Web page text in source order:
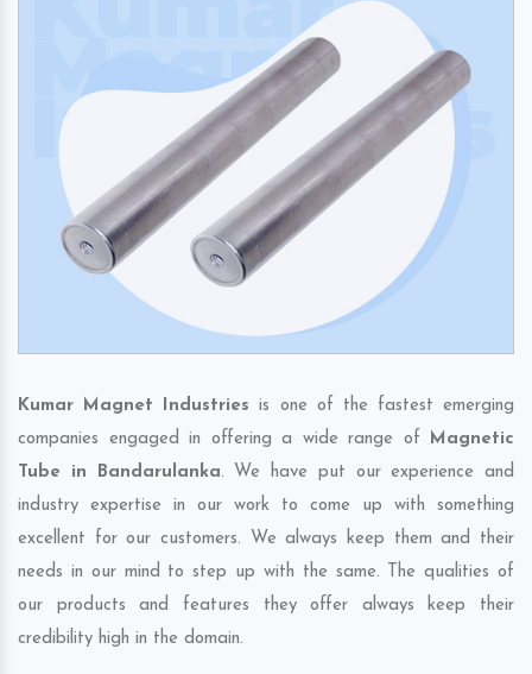
Kumar Magnet Industries is one of the fastest emerging
companies engaged in offering a wide range of Magnetic
Tube in Bandarulanka. We have put our experience and
industry expertise in our work to come up with something
excellent for our customers. We always keep them and their
needs in our mind to step up with the same. The qualities of
our products and features they offer always keep their
credibility high in the domain.